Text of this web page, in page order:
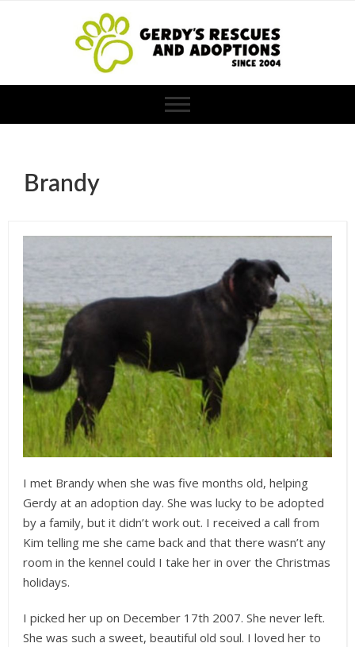
Brandy
I met Brandy when she was five months old, helping
Gerdy at an adoption day. She was lucky to be adopted
by a family, but it didn’t work out. I received a call from
Kim telling me she came back and that there wasn’t any
room in the kennel could I take her in over the Christmas
holidays.
I picked her up on December 17th 2007. She never left.
She was such a sweet, beautiful old soul. I loved her to